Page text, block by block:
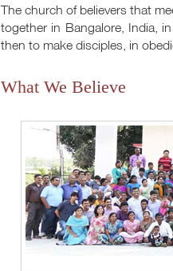
The church of believers that
together in Bangalore, India,
then to make disciples, in
What We Believe